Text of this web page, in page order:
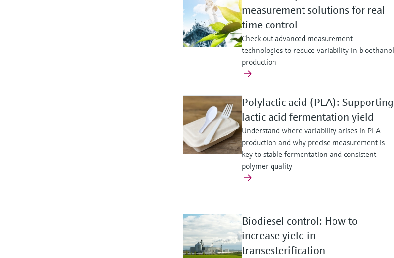
measurement solutions for real-
time control
Check out advanced measurement
technologies to reduce variability in bioethanol
production
Polylactic acid (PLA): Supporting
lactic acid fermentation yield
Understand where variability arises in PLA
production and why precise measurement is
key to stable fermentation and consistent
polymer quality
Biodiesel control: How to
increase yield in
transesterification